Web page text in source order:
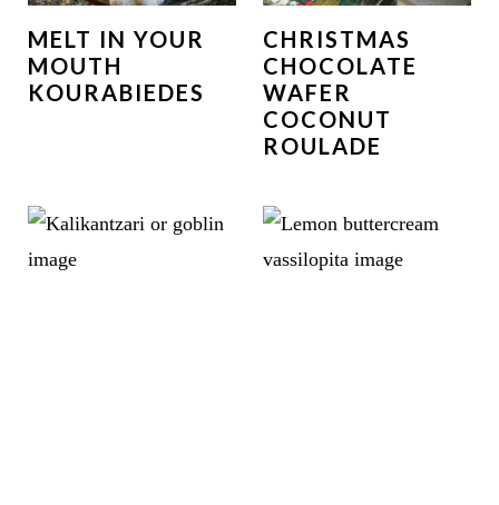
MELT IN YOUR
MOUTH
KOURABIEDES
CHRISTMAS
CHOCOLATE
WAFER
COCONUT
ROULADE